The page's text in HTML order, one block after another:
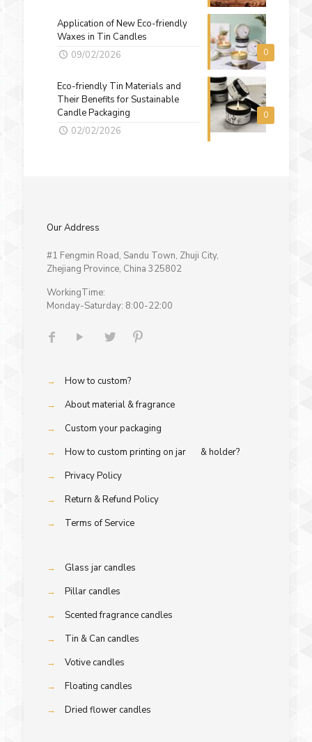
0
Application of New Eco-friendly
Waxes in Tin Candles
09/02/2026
0
Eco-friendly Tin Materials and
Their Benefits for Sustainable
Candle Packaging
02/02/2026
Our Address
#1 Fengmin Road, Sandu Town, Zhuji City,
Zhejiang Province, China 325802
WorkingTime:
Monday-Saturday: 8:00-22:00
→
How to custom?
→
About material & fragrance
→
Custom your packaging
→
How to custom printing on jar & holder?
→
Privacy Policy
→
Return & Refund Policy
→
Terms of Service
→
Glass jar candles
→
Pillar candles
→
Scented fragrance candles
→
Tin & Can candles
→
Votive candles
→
Floating candles
→
Dried flower candles